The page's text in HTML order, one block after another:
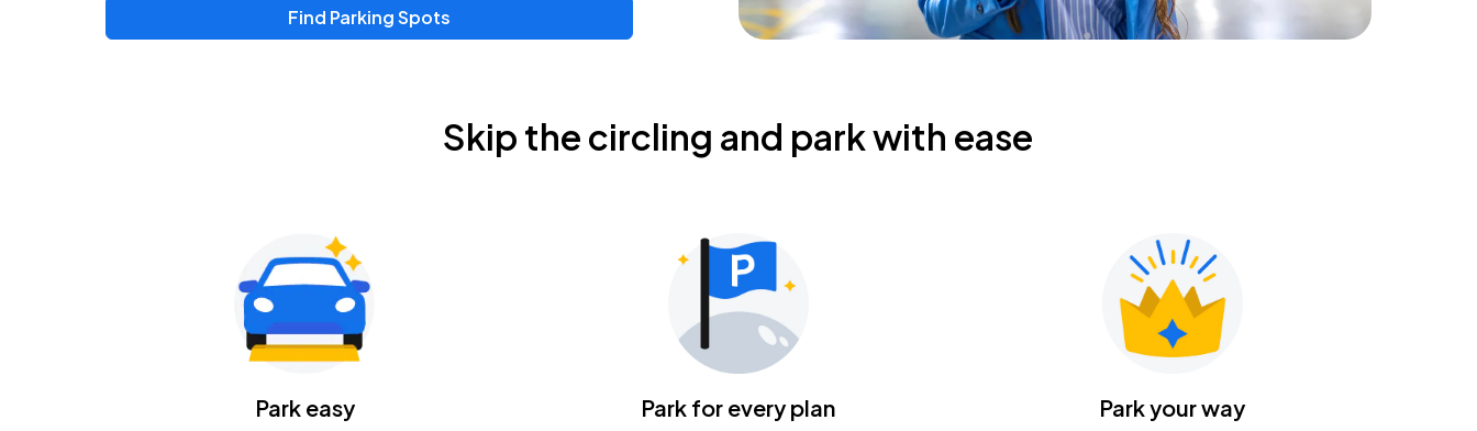
Gavin Adcock w/ Corey Kent
KEMBA Live!
Caamp
Find Parking Spots
Skip the circling and park with ease
Park easy Park for every plan Park your way